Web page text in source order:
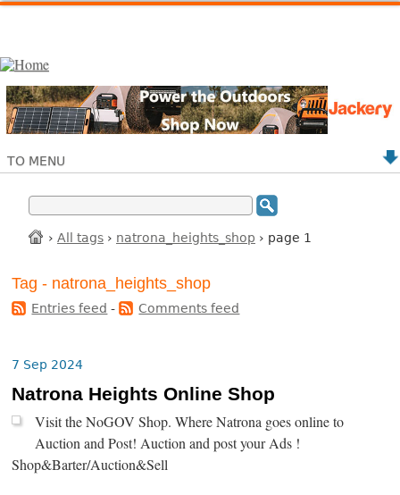
TO MENU
› All tags › natrona_heights_shop › page 1
Tag - natrona_heights_shop
Entries feed - Comments feed
7 Sep 2024
Natrona Heights Online Shop
Visit the NoGOV Shop. Where Natrona goes online to
Auction and Post! Auction and post your Ads !
Shop&Barter/Auction&Sell